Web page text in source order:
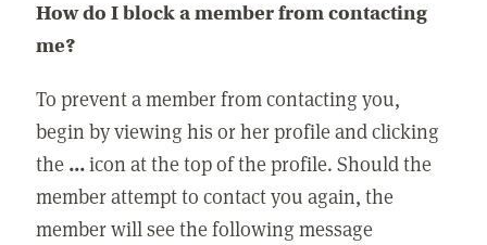
How do I block a member from contacting
me?
To prevent a member from contacting you,
begin by viewing his or her profile and clicking
the ...icon at the top of the profile. Should the
member attempt to contact you again, the
member will see the following message